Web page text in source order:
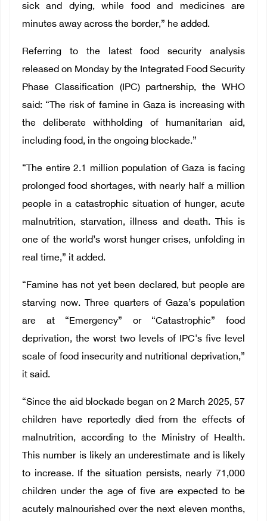
sick and dying, while food and medicines are
minutes away across the border,” he added.
Referring to the latest food security analysis
released on Monday by the Integrated Food Security
Phase Classification (IPC) partnership, the WHO
said: “The risk of famine in Gaza is increasing with
the deliberate withholding of humanitarian aid,
including food, in the ongoing blockade.”
“The entire 2.1 million population of Gaza is facing
prolonged food shortages, with nearly half a million
people in a catastrophic situation of hunger, acute
malnutrition, starvation, illness and death. This is
one of the world’s worst hunger crises, unfolding in
real time,” it added.
“Famine has not yet been declared, but people are
starving now. Three quarters of Gaza’s population
are at “Emergency” or “Catastrophic” food
deprivation, the worst two levels of IPC's five level
scale of food insecurity and nutritional deprivation,”
it said.
“Since the aid blockade began on 2 March 2025, 57
children have reportedly died from the effects of
malnutrition, according to the Ministry of Health.
This number is likely an underestimate and is likely
to increase. If the situation persists, nearly 71,000
children under the age of five are expected to be
acutely malnourished over the next eleven months,